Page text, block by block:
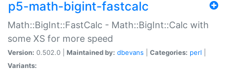
p5-math-bigint-fastcalc
Math::BigInt::FastCalc - Math::BigInt::Calc with
some XS for more speed
Version: 0.502.0 | Maintained by: dbevans Categories: perl
Variants: